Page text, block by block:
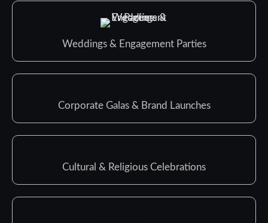
Weddings & Engagement Parties
Corporate Galas & Brand Launches
Cultural & Religious Celebrations